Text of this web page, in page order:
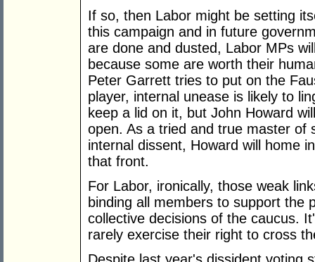
If so, then Labor might be setting
this campaign and in future
are done and dusted, Labor MPs
because some are worth their
Peter Garrett tries to put on the
player, internal unease is likely to
keep a lid on it, but John Howard
open. As a tried and true master of
internal dissent, Howard will home
that front.
For Labor, ironically, those weak
binding all members to support the
collective decisions of the caucus.
rarely exercise their right to cross